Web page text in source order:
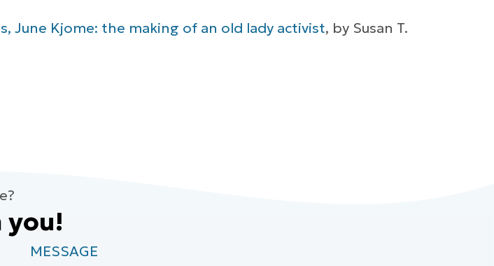
June Kjome: the making of an old lady activist, by Susan T.
you!
MESSAGE